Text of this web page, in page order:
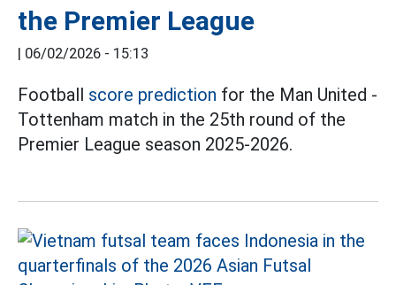
the Premier League
| 06/02/2026 - 15:13
Football score prediction for the Man United -
Tottenham match in the 25th round of the
Premier League season 2025-2026.